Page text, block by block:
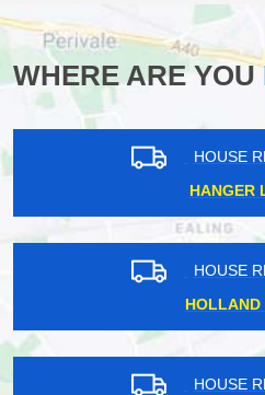
WHERE ARE YOU
HOUSE
HANGER
HOUSE
HOLLAND
HOUSE